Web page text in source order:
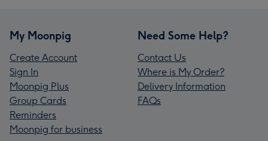
My Moonpig
Create Account
Sign In
Moonpig Plus
Group Cards
Reminders
Moonpig for business
Need Some Help?
Contact Us
Where is My Order?
Delivery Information
FAQs